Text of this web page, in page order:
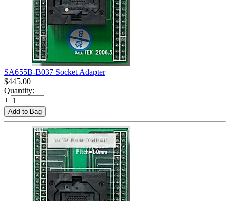
SA655B-B037 Socket Adapter
$445.00
Quantity:
+
−
Add to Bag